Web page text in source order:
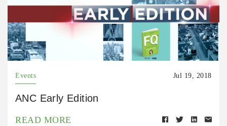
Events Jul 19, 2018
ANC Early Edition
READ MORE